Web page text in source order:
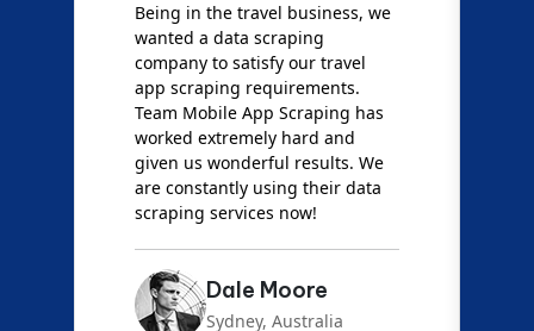
Being in the travel business, we
wanted a data scraping
company to satisfy our travel
app scraping requirements.
Team Mobile App Scraping has
worked extremely hard and
given us wonderful results. We
are constantly using their data
scraping services now!
Dale Moore
Sydney, Australia